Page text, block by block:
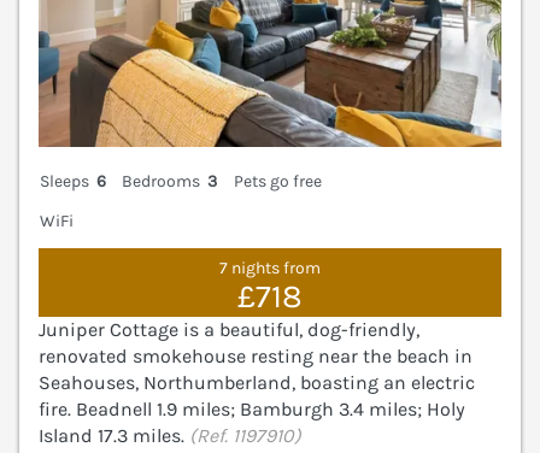
Sleeps 6 Bedrooms 3
Pets go free
WiFi
7 nights from
£718
Juniper Cottage is a beautiful, dog-friendly,
renovated smokehouse resting near the beach in
Seahouses, Northumberland, boasting an electric
fire. Beadnell 1.9 miles; Bamburgh 3.4 miles; Holy
Island 17.3 miles. (Ref. 1197910)